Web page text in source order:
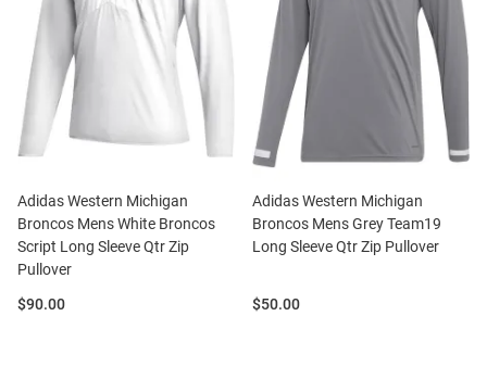
Adidas Western Michigan
Broncos Mens White Broncos
Script Long Sleeve Qtr Zip
Pullover
Price:
$90.00
Adidas Western Michigan
Broncos Mens Grey Team19
Long Sleeve Qtr Zip Pullover
Price:
$50.00